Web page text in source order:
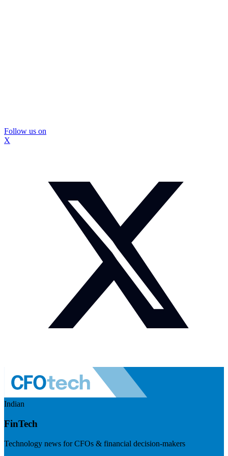
Follow us on
X
Indian
FinTech
Technology news for CFOs & financial decision-makers